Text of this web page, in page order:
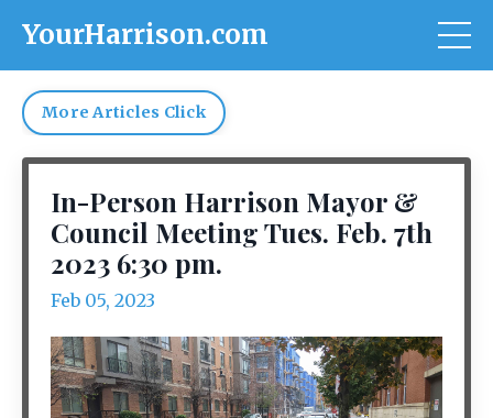
YourHarrison.com
More Articles Click
In-Person Harrison Mayor &
Council Meeting Tues. Feb. 7th
2023 6:30 pm.
Feb 05, 2023